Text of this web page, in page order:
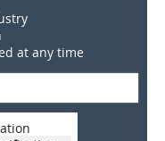
at any time